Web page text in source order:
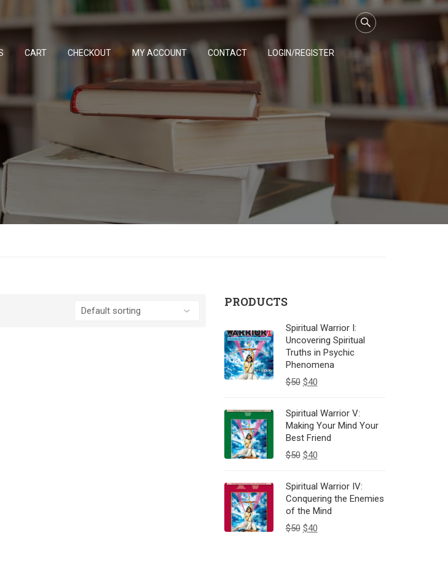
CART CHECKOUT MY ACCOUNT CONTACT LOGIN/REGISTER
PRODUCTS
Spiritual Warrior I:
Uncovering Spiritual
Truths in Psychic
Phenomena
$50 $40
Spiritual Warrior V:
Making Your Mind Your
Best Friend
$50 $40
Spiritual Warrior IV:
Conquering the Enemies
of the Mind
$50 $40